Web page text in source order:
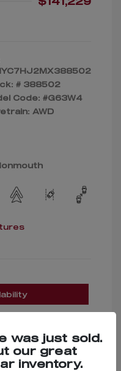
# 388502
Code: #G63W4
AWD
was just sold.
our great
inventory.